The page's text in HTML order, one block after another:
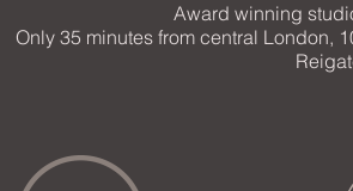
Award winning
Only 35 minutes from central London,